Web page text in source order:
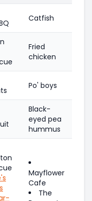
Catfish
Fried
chicken
Po' boys
Black-
eyed pea
hummus
Mayflower
Cafe
The